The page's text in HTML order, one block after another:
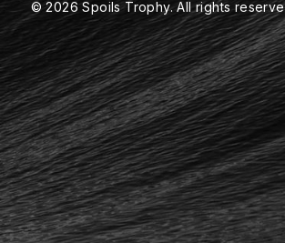
© 2026 Spoils Trophy. All rights